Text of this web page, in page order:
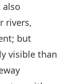
rivers,
but
visible than